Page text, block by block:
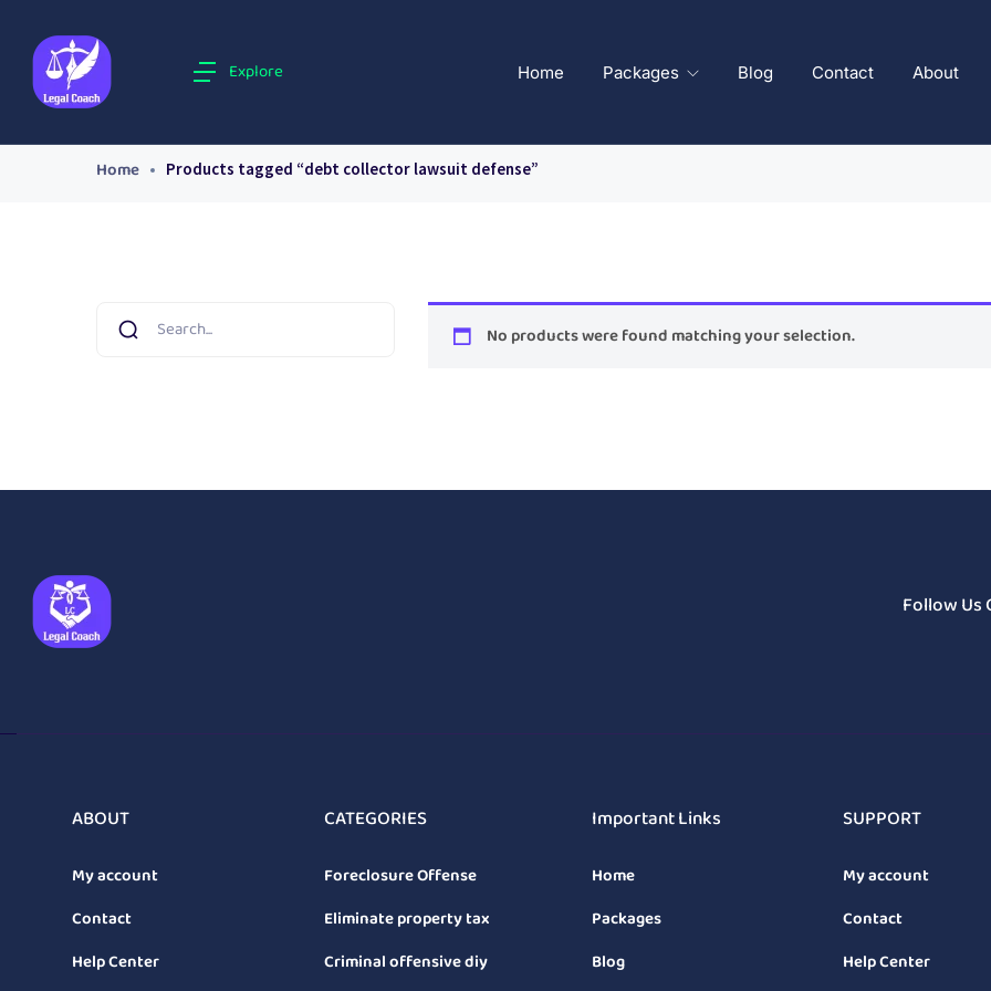
Explore Home Packages Blog Contact About
Home Products tagged “debt collector lawsuit defense”
No products were found matching your selection.
Follow Us
ABOUT
My account
Contact
Help Center
CATEGORIES
Foreclosure Offense
Eliminate property tax
Criminal offensive diy
Important Links
Home
Packages
Blog
SUPPORT
My account
Contact
Help Center